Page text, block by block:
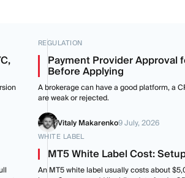
REGULATION
Payment Provider Approval
Before Applying
A brokerage can have a good platform, a
are weak or rejected.
Vitaly Makarenko9 July, 2026
WHITE LABEL
MT5 White Label Cost:
An MT5 white label usually costs about